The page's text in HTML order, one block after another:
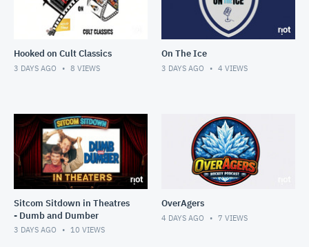
Hooked on Cult Classics
3 DAYS AGO 8 VIEWS
On The Ice
3 DAYS AGO 4 VIEWS
Sitcom Sitdown in Theatres
- Dumb and Dumber
3 DAYS AGO 10 VIEWS
OverAgers
4 DAYS AGO 7 VIEWS